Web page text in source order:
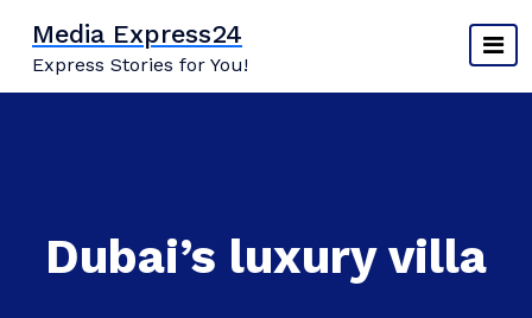
content
Media Express24
Express Stories for You!
Dubai’s luxury villa